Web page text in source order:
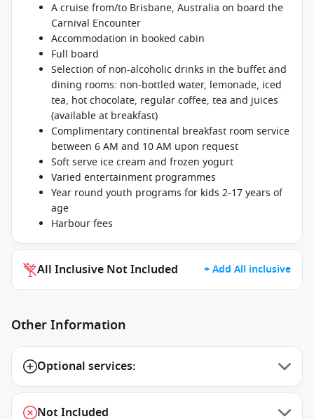
A cruise from/to Brisbane, Australia on board the
Carnival Encounter
Accommodation in booked cabin
Full board
Selection of non-alcoholic drinks in the buffet and
dining rooms: non-bottled water, lemonade, iced
tea, hot chocolate, regular coffee, tea and juices
(available at breakfast)
Complimentary continental breakfast room service
between 6 AM and 10 AM upon request
Soft serve ice cream and frozen yogurt
Varied entertainment programmes
Year round youth programs for kids 2-17 years of
age
Harbour fees
All Inclusive Not Included + Add All inclusive
Other Information
Optional services:
Not Included